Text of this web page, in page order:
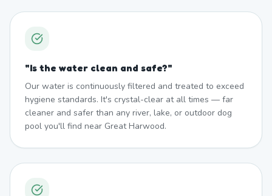
"Is the water clean and safe?"
Our water is continuously filtered and treated to exceed
hygiene standards. It's crystal-clear at all times — far
cleaner and safer than any river, lake, or outdoor dog
pool you'll find near Great Harwood.